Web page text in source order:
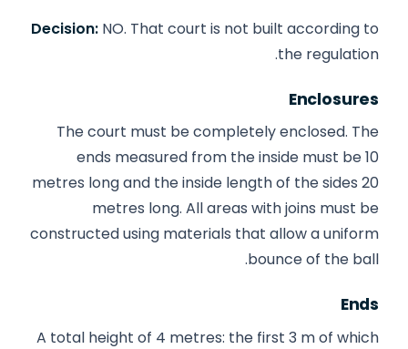
Decision: NO. That court is not built according to
the regulation.
Enclosures
The court must be completely enclosed. The
ends measured from the inside must be 10
metres long and the inside length of the sides 20
metres long. All areas with joins must be
constructed using materials that allow a uniform
bounce of the ball.
Ends
A total height of 4 metres: the first 3 m of which